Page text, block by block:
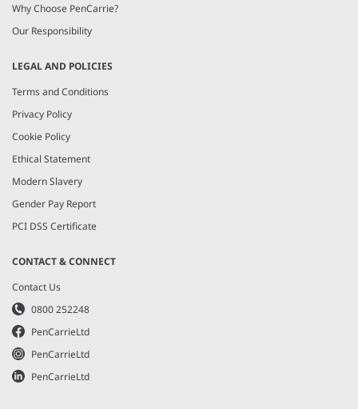
Why Choose PenCarrie?
Our Responsibility
LEGAL AND POLICIES
Terms and Conditions
Privacy Policy
Cookie Policy
Ethical Statement
Modern Slavery
Gender Pay Report
PCI DSS Certificate
CONTACT & CONNECT
Contact Us
0800 252248
PenCarrieLtd
PenCarrieLtd
PenCarrieLtd